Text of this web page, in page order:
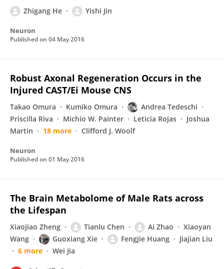
Zhigang He Yishi Jin
Neuron
Published on 04 May 2016
Robust Axonal Regeneration Occurs in the
Injured CAST/Ei Mouse CNS
Takao Omura Kumiko Omura
Andrea Tedeschi
Priscilla Riva
Michio W. Painter Leticia Rojas
Joshua
Martin
18 more Clifford J. Woolf
Neuron
Published on 01 May 2016
The Brain Metabolome of Male Rats across
the Lifespan
Xiaojiao Zheng Tianlu Chen Ai Zhao
Xiaoyan
Wang
Guoxiang Xie Fengjie Huang
Jiajian Liu
6 more
Wei Jia